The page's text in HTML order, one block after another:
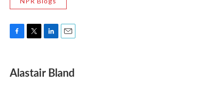
e
b
t
t
k
e
i
l
Alastair Bland